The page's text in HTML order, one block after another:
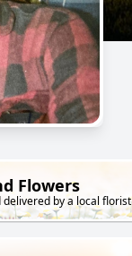
Flowers
delivered by a local florist